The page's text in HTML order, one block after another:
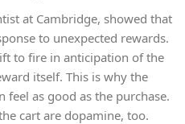
at Cambridge, showed that
to unexpected rewards.
to fire in anticipation of the
itself. This is why the
feel as good as the purchase.
cart are dopamine, too.